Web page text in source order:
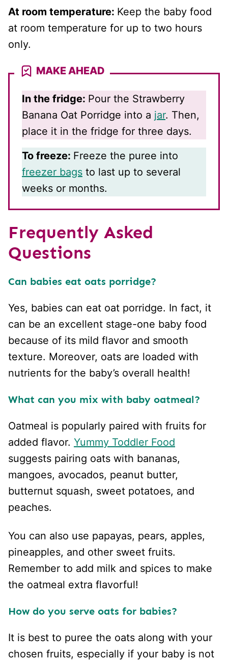
At room temperature: Keep the baby food
at room temperature for up to two hours
only.
MAKE AHEAD
In the fridge: Pour the Strawberry
Banana Oat Porridge into a jar. Then,
place it in the fridge for three days.
To freeze: Freeze the puree into
freezer bags to last up to several
weeks or months.
Frequently Asked
Questions
Can babies eat oats porridge?
Yes, babies can eat oat porridge. In fact, it
can be an excellent stage-one baby food
because of its mild flavor and smooth
texture. Moreover, oats are loaded with
nutrients for the baby’s overall health!
What can you mix with baby oatmeal?
Oatmeal is popularly paired with fruits for
added flavor. Yummy Toddler Food
suggests pairing oats with bananas,
mangoes, avocados, peanut butter,
butternut squash, sweet potatoes, and
peaches.
You can also use papayas, pears, apples,
pineapples, and other sweet fruits.
Remember to add milk and spices to make
the oatmeal extra flavorful!
How do you serve oats for babies?
It is best to puree the oats along with your
chosen fruits, especially if your baby is not